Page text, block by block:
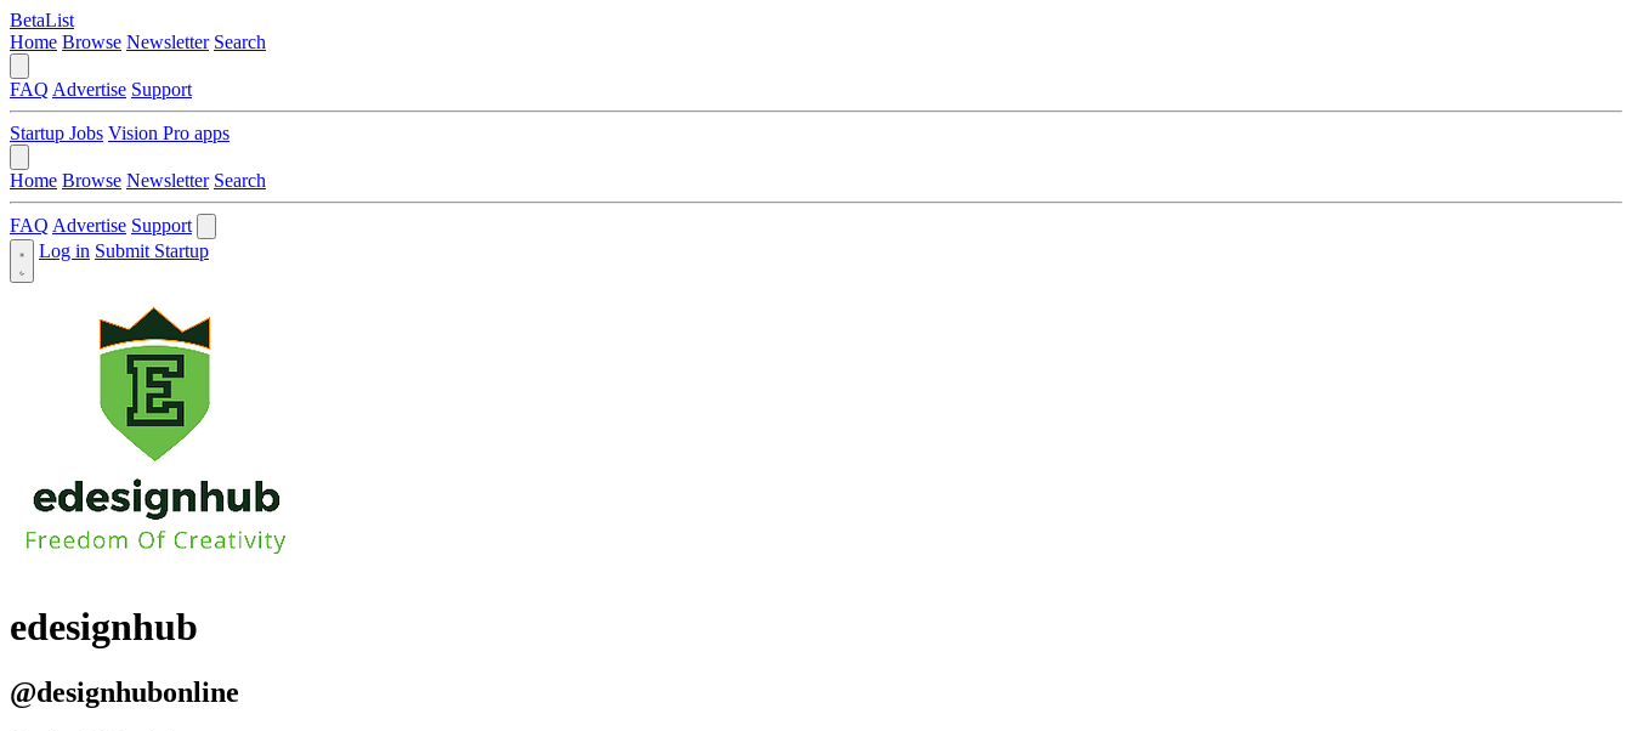
BetaList
Home Browse Newsletter Search
FAQ Advertise Support
Startup Jobs Vision Pro apps
Home Browse Newsletter Search
FAQ Advertise Support
Log in Submit Startup
edesignhub
@designhubonline